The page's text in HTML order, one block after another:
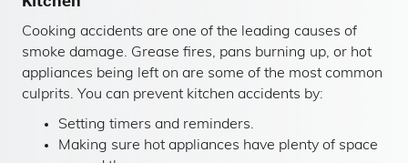
Cooking accidents are one of the leading causes of
smoke damage. Grease fires, pans burning up, or hot
appliances being left on are some of the most common
culprits. You can prevent kitchen accidents by:
Setting timers and reminders.
Making sure hot appliances have plenty of space